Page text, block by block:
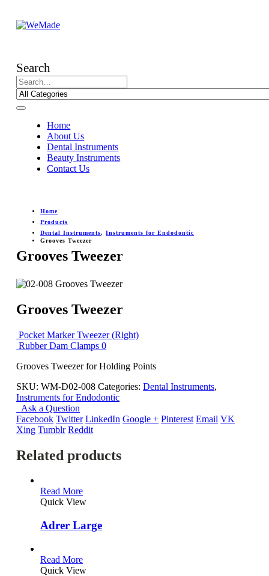
Search
Home
About Us
Dental Instruments
Beauty Instruments
Contact Us
Home
Products
Dental Instruments,Instruments for Endodontic
Grooves Tweezer
Grooves Tweezer
Grooves Tweezer
Pocket Marker Tweezer (Right)
Rubber Dam Clamps 0
Grooves Tweezer for Holding Points
SKU:WM-D02-008 Categories:Dental Instruments,
Instruments for Endodontic
Ask a Question
Facebook Twitter LinkedIn Google + Pinterest Email VK
Xing Tumblr Reddit
Related products
Read More
Quick View
Adrer Large
Read More
Quick View